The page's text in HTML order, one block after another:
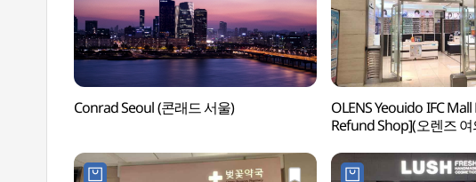
Conrad Seoul (콘래드 서울)
OLENS Yeouido IFC
Refund Shop](오렌즈 여